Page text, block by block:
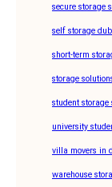
secure storage
self storage
short-term
storage
student
university
villa movers in
warehouse